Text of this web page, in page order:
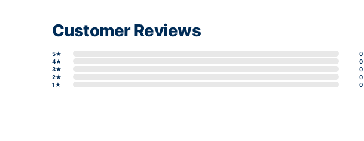
Customer Reviews
5★
0
4★
0
3★
0
2★
0
1★
0